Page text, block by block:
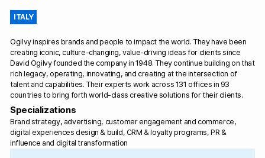
ITALY
Ogilvy inspires brands and people to impact the world. They have been
creating iconic, culture-changing, value-driving ideas for clients since
David Ogilvy founded the company in 1948. They continue building on that
rich legacy, operating, innovating, and creating at the intersection of
talent and capabilities. Their experts work across 131 offices in 93
countries to bring forth world-class creative solutions for their clients.
Specializations
Brand strategy, advertising, customer engagement and commerce,
digital experiences design & build, CRM & loyalty programs, PR &
influence and digital transformation